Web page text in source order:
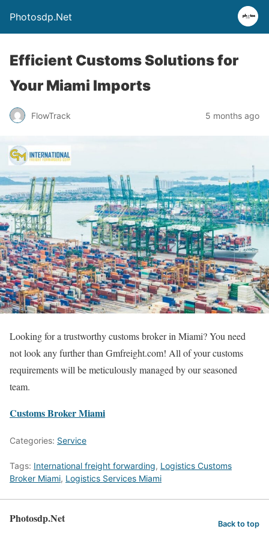
Photosdp.Net
Efficient Customs Solutions for
Your Miami Imports
FlowTrack 5 months ago
Looking for a trustworthy customs broker in Miami? You need
not look any further than Gmfreight.com! All of your customs
requirements will be meticulously managed by our seasoned
team.
Customs Broker Miami
Categories: Service
Tags: International freight forwarding, Logistics Customs
Broker Miami, Logistics Services Miami
Photosdp.Net Back to top